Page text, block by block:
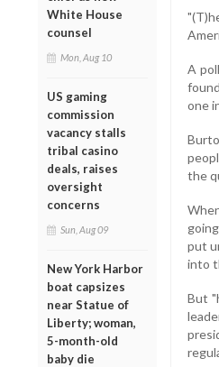
White House
counsel
Mon, Aug 10
US gaming
commission
vacancy stalls
tribal casino
deals, raises
oversight
concerns
Sun, Aug 09
New York Harbor
boat capsizes
near Statue of
Liberty; woman,
5-month-old
baby die
A
one
the
put
into
But